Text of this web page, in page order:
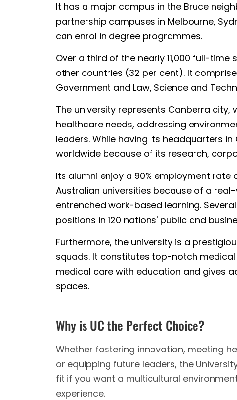
It has a major campus in the Bruce
partnership campuses in Melbourne,
can enrol in degree programmes.
Over a third of the nearly 11,000 full-
other countries (32 per cent). It
Government and Law, Science and
The university represents Canberra
healthcare needs, addressing
leaders. While having its headquarters
worldwide because of its research,
Its alumni enjoy a 90% employment
Australian universities because of a
entrenched work-based learning.
positions in 120 nations' public and
Furthermore, the university is a
squads. It constitutes top-notch
medical care with education and gives
spaces.
Why is UC the Perfect Choice?
Whether fostering innovation, meeting
or equipping future leaders, the
fit if you want a multicultural
experience.